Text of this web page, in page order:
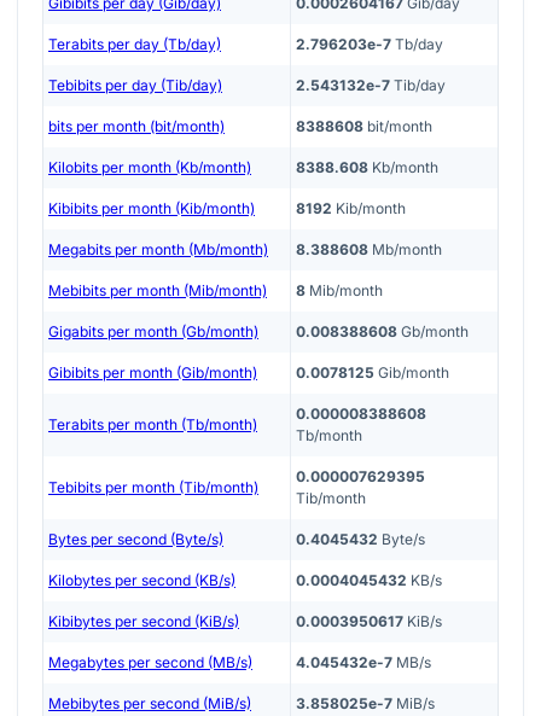
Terabits per day (Tb/day) 2.796203e-7 Tb/day
Tebibits per day (Tib/day) 2.543132e-7 Tib/day
bits per month (bit/month) 8388608 bit/month
Kilobits per month (Kb/month) 8388.608 Kb/month
Kibibits per month (Kib/month) 8192 Kib/month
Megabits per month (Mb/month) 8.388608 Mb/month
Mebibits per month (Mib/month) 8 Mib/month
Gigabits per month (Gb/month) 0.008388608 Gb/month
Gibibits per month (Gib/month) 0.0078125 Gib/month
Terabits per month (Tb/month)
0.000008388608
Tb/month
Tebibits per month (Tib/month)
0.000007629395
Tib/month
Bytes per second (Byte/s) 0.4045432 Byte/s
Kilobytes per second (KB/s) 0.0004045432 KB/s
Kibibytes per second (KiB/s) 0.0003950617 KiB/s
Megabytes per second (MB/s) 4.045432e-7 MB/s
Mebibytes per second (MiB/s) 3.858025e-7 MiB/s